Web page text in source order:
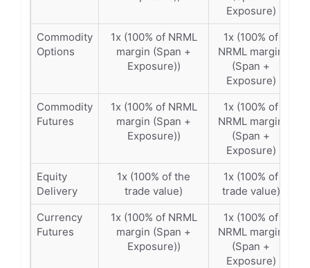
Exposure)
Commodity
Options
1x (100% of NRML
margin (Span +
Exposure))
1x (100% of
NRML margin
(Span +
Exposure)
Commodity
Futures
1x (100% of NRML
margin (Span +
Exposure))
1x (100% of
NRML margin
(Span +
Exposure)
Equity
Delivery
1x (100% of the
trade value)
1x (100% of
trade value)
Currency
Futures
1x (100% of NRML
margin (Span +
Exposure))
1x (100% of
NRML margin
(Span +
Exposure)